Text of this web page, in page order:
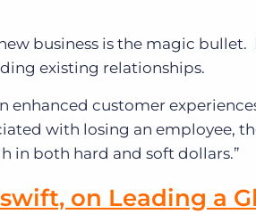
business is the magic
existing relationships.
enhanced customer
with losing an employee,
in both hard and soft dollars.”
on Leading a